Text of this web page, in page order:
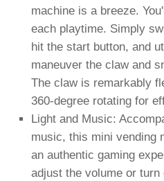
machine is a breeze.
each playtime. Simply
hit the start button, and
maneuver the claw and
The claw is remarkably
360-degree rotating for
Light and Music:
music, this mini vending
an authentic gaming
adjust the volume or